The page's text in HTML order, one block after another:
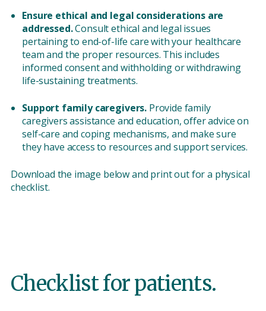
Ensure ethical and legal considerations are
addressed.Consult ethical and legal issues
pertaining to end-of-life care with your healthcare
team and the proper resources. This includes
informed consent and withholding or withdrawing
life-sustaining treatments.
Support family caregivers. Provide family
caregivers assistance and education, offer advice on
self-care and coping mechanisms, and make sure
they have access to resources and support services.
Download the image below and print out for a physical
checklist.
Checklist for patients.